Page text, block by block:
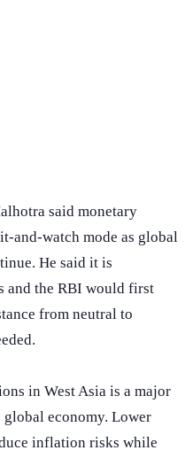
said monetary
and-watch mode as global
He said it is
and the RBI would first
from neutral to
in West Asia is a major
economy. Lower
inflation risks while